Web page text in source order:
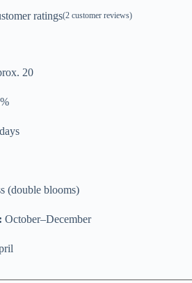
ratings(2 customer reviews)
20
(double blooms)
October–December